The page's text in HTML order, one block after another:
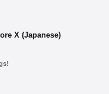
X (Japanese)